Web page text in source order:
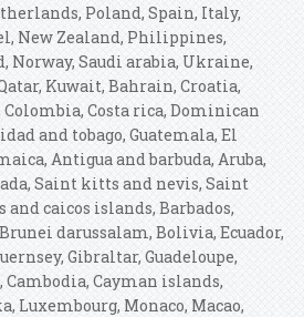
Poland, Spain, Italy,
New Zealand, Philippines,
Norway, Saudi arabia, Ukraine,
Kuwait, Bahrain, Croatia,
Costa rica, Dominican
and tobago, Guatemala, El
Antigua and barbuda, Aruba,
Saint kitts and nevis, Saint
caicos islands, Barbados,
darussalam, Bolivia, Ecuador,
Gibraltar, Guadeloupe,
Cayman islands,
Luxembourg, Monaco, Macao,